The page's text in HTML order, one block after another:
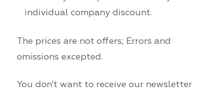
individual company discount.
The prices are not offers; Errors and
omissions excepted.
You don't want to receive our newsletter